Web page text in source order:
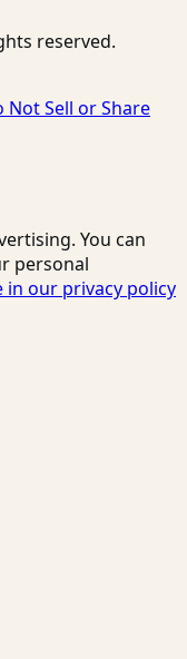
reserved.
Not Sell or Share
You can
personal
in our privacy policy